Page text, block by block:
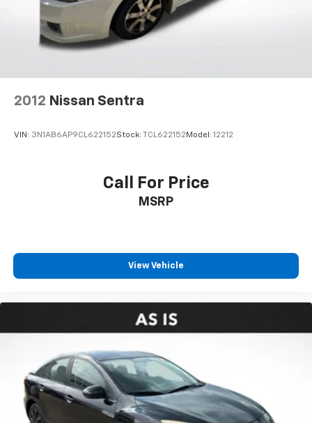
Apple CarPlay/Android Auto
Auto-dimming Rear-View mirror
Driver door bin
Garage door transmitter: HomeLink
Leather Shift Knob
Leather steering wheel
Passenger vanity mirror
Rear seat center armrest
Telescoping steering wheel
Trip computer
Front Bucket Seats
Front Center Armrest
Heated Front Bucket Seats
2012 Nissan Sentra
VIN: 3N1AB6AP9CL622152Stock: TCL622152 Model: 12212
Call For Price
MSRP
View Vehicle